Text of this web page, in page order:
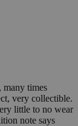
times
very collectible.
little to no wear
note says